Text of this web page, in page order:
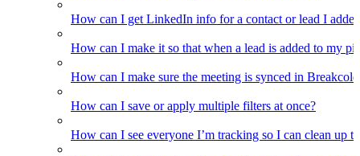
How can I get LinkedIn info for a contact or lead I
How can I make it so that when a lead is added to my
How can I make sure the meeting is synced in
How can I save or apply multiple filters at once?
How can I see everyone I’m tracking so I can clean up